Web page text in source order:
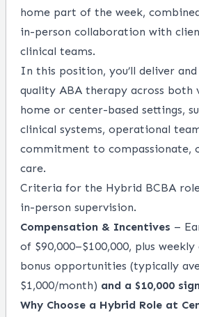
home part of the week,
in-person collaboration with
clinical teams.
In this position, you’ll deliver
quality ABA therapy across both
home or center-based settings,
clinical systems, operational
commitment to compassionate,
care.
Criteria for the Hybrid BCBA
in-person supervision.
Compensation & Incentives –
of $90,000–$100,000, plus
bonus opportunities (typically
$1,000/month) and a $10,000
Why Choose a Hybrid Role at